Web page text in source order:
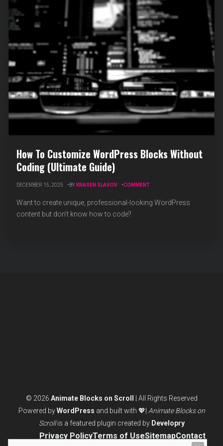
How To Customize WordPress Blocks Without
Coding (Ultimate Guide)
DECEMBER 15, 2025 BY KRASEN SLAVOV COMMENTON
TO
Want to create unique, professional-looking WordPress
content but don’t know how to code?
© 2026 Animate Blocks on Scroll
| All Rights Reserved
Powered byWordPress and built with 💖| Animate Blocks on
Scrollis a featured plugin created by Developry
Privacy PolicyTerms of UseSitemapContact